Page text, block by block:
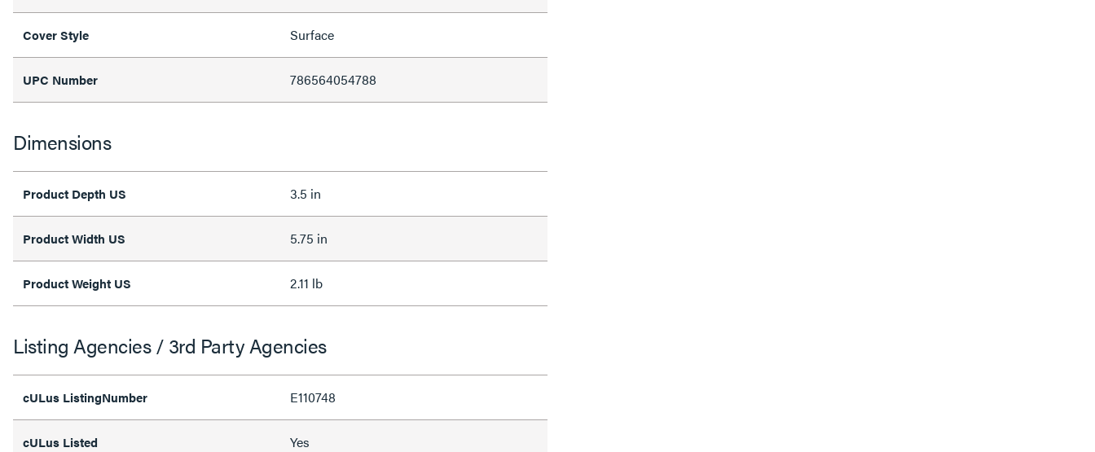
Cover Style Surface
UPC Number 786564054788
Dimensions
Product Depth US 3.5 in
Product Width US 5.75 in
Product Weight US 2.11 lb
Listing Agencies / 3rd Party Agencies
cULus ListingNumber E110748
cULus Listed Yes